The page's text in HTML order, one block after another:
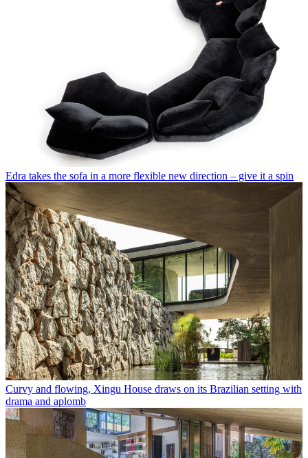
Edra takes the sofa in a more flexible new direction – give it a spin
Curvy and flowing, Xingu House draws on its Brazilian setting with
drama and aplomb